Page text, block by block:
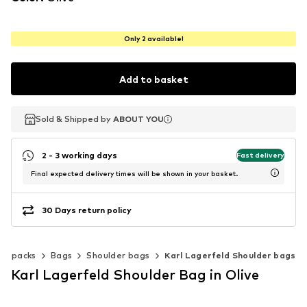
Only 2 available!
Add to basket
Sold & Shipped by ABOUT YOU
Sold & Shipped by ABOUT YOU
2 - 3 working days Fast delivery
Final expected delivery times will be shown in your basket.
30 Days return policy
Bags Shoulder bags Karl Lagerfeld Shoulder bags
Karl Lagerfeld Shoulder Bag in Olive